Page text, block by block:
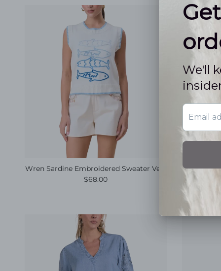
Wren Sardine Embroidered Sweater Vest
Regular price
$68.00